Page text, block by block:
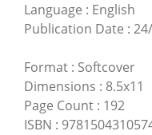
Language : English
Publication Date :
Format : Softcover
Dimensions : 8.5x11
Page Count : 192
ISBN :